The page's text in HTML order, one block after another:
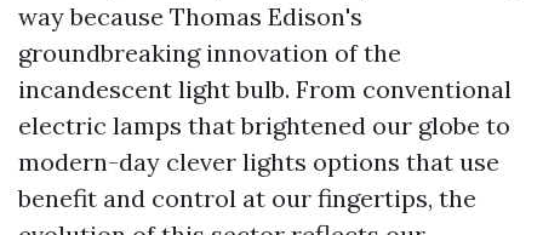
way because Thomas Edison's
groundbreaking innovation of the
incandescent light bulb. From conventional
electric lamps that brightened our globe to
modern-day clever lights options that use
benefit and control at our fingertips, the